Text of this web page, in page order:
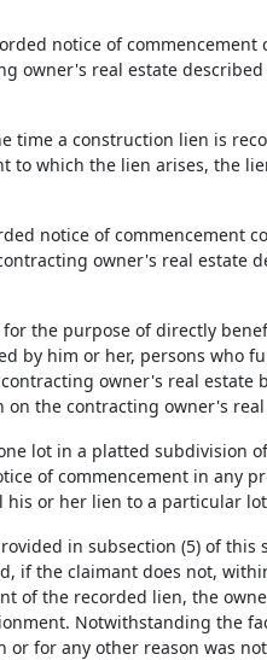
notice of
owner's real estate
time a construction lien is
to which the lien arises, the
notice of commencement
owner's real estate
the purpose of directly
by him or her, persons who
owner's real estate
the contracting owner's real
lot in a platted subdivision
of commencement in any
or her lien to a particular
in subsection (5) of this
if the claimant does not,
of the recorded lien, the
Notwithstanding the
for any other reason was